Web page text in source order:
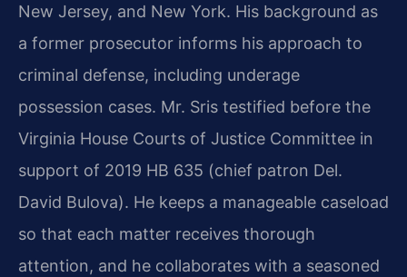
New Jersey, and New York. His background as
a former prosecutor informs his approach to
criminal defense, including underage
possession cases. Mr. Sris testified before the
Virginia House Courts of Justice Committee in
support of 2019 HB 635 (chief patron Del.
David Bulova). He keeps a manageable caseload
so that each matter receives thorough
attention, and he collaborates with a seasoned